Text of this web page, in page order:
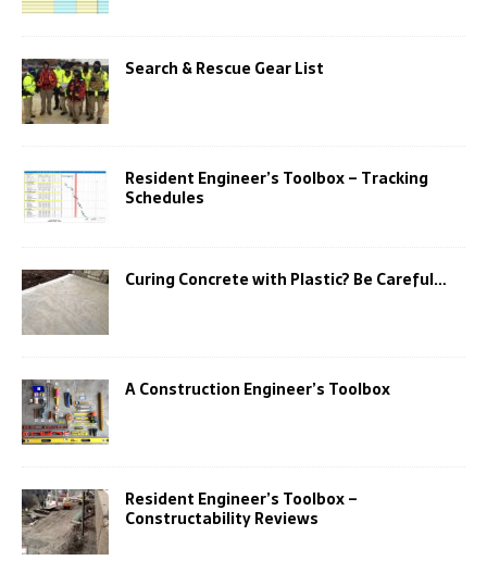
Search & Rescue Gear List
Resident Engineer’s Toolbox – Tracking
Schedules
Curing Concrete with Plastic? Be Careful…
A Construction Engineer’s Toolbox
Resident Engineer’s Toolbox –
Constructability Reviews